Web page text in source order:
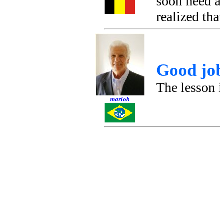
realized
mariob
Good
The